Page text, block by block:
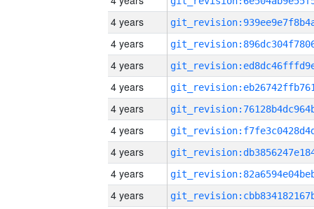
4 years
4 years
4 years
4 years
4 years
4 years
4 years
4 years
4 years